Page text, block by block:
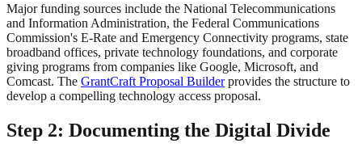
Major funding sources include the National Telecommunications
and Information Administration, the Federal Communications
Commission's E-Rate and Emergency Connectivity programs, state
broadband offices, private technology foundations, and corporate
giving programs from companies like Google, Microsoft, and
Comcast. The GrantCraft Proposal Builderprovides the structure to
develop a compelling technology access proposal.
Step 2: Documenting the Digital Divide